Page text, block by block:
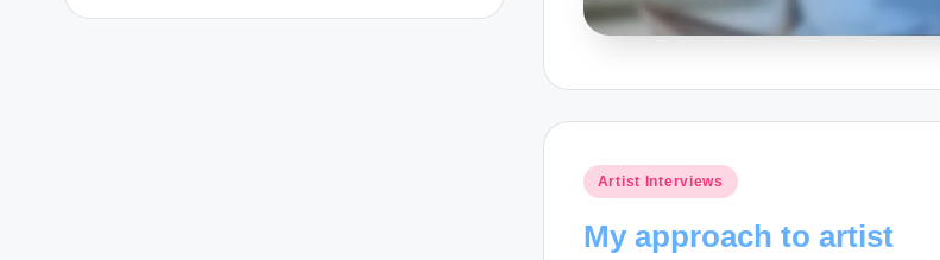
Posted
Artist Interviews
My approach to artist